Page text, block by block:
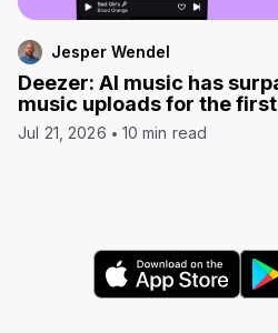
Jesper Wendel
Deezer: AI music has
music uploads for the
Jul 21, 2026 10 min read